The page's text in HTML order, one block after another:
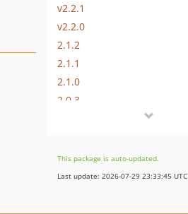
v2.2.1
v2.2.0
2.1.2
2.1.1
2.1.0
2.0.3
2.0.0
1.2.14
This package is auto-updated.
Last update: 2026-07-29 23:33:45 UTC